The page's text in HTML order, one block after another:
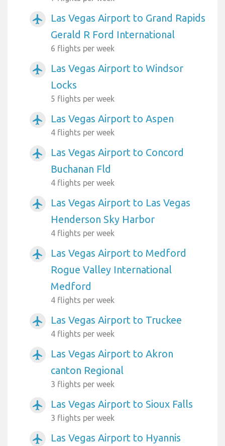
airplanemode_active
Las Vegas Airport to Grand Rapids
Gerald R Ford International
6 flights per week
airplanemode_active
Las Vegas Airport to Windsor
Locks
5 flights per week
airplanemode_active Las Vegas Airport to Aspen
4 flights per week
airplanemode_active
Las Vegas Airport to Concord
Buchanan Fld
4 flights per week
airplanemode_active
Las Vegas Airport to Las Vegas
Henderson Sky Harbor
4 flights per week
airplanemode_active
Las Vegas Airport to Medford
Rogue Valley International
Medford
4 flights per week
airplanemode_active Las Vegas Airport to Truckee
4 flights per week
airplanemode_active
Las Vegas Airport to Akron
canton Regional
3 flights per week
airplanemode_active Las Vegas Airport to Sioux Falls
3 flights per week
airplanemode_active Las Vegas Airport to Hyannis